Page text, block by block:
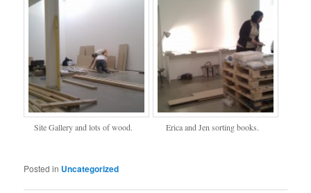
Site Gallery and lots of wood. Erica and Jen sorting books.
Posted in Uncategorized